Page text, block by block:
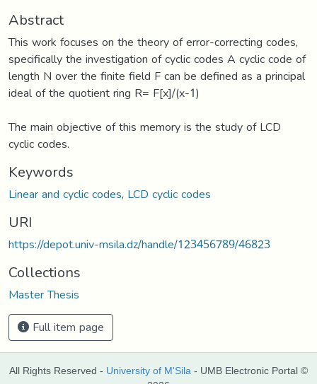
Abstract
This work focuses on the theory of error-correcting codes,
specifically the investigation of cyclic codes A cyclic code of
length N over the finite field F can be defined as a principal
ideal of the quotient ring R= F[x]/(x-1)
The main objective of this memory is the study of LCD
cyclic codes.
Keywords
Linear and cyclic codes, LCD cyclic codes
URI
https://depot.univ-msila.dz/handle/123456789/46823
Collections
Master Thesis
Full item page
All Rights Reserved - University of M'Sila - UMB Electronic Portal ©